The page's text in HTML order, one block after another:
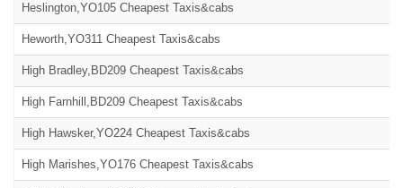
Heslington,YO105 Cheapest Taxis&cabs
Heworth,YO311 Cheapest Taxis&cabs
High Bradley,BD209 Cheapest Taxis&cabs
High Farnhill,BD209 Cheapest Taxis&cabs
High Hawsker,YO224 Cheapest Taxis&cabs
High Marishes,YO176 Cheapest Taxis&cabs